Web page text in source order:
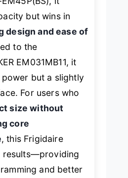
but wins in
design and ease of
to the
EM031MB11, it
but a slightly
For users who
size without
core
, this Frigidaire
results—providing
and better